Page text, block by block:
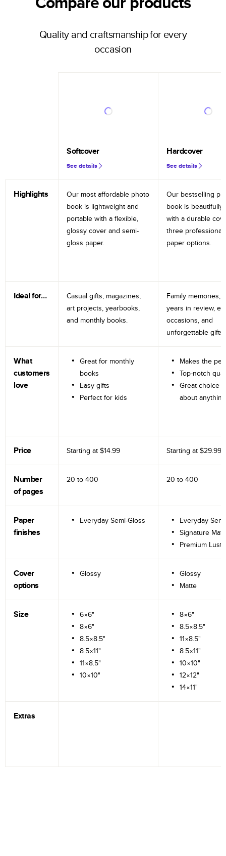
Quality and craftsmanship for every
occasion
Softcover
See details
Hardcover
See details
Highlights
Our most affordable photo
book is lightweight and
portable with a flexible,
glossy cover and semi-
gloss paper.
Our bestselling
book is beautifully
with a durable
three professional
paper options.
Ideal for…
Casual gifts, magazines,
art projects, yearbooks,
and monthly books.
Family memories,
years in review,
occasions, and
unforgettable gifts.
What
customers
love
Great for monthly
books
Easy gifts
Perfect for kids
Makes the
Top-notch
Great choice
about anything
Price Starting at $14.99 Starting at $29.99
Number
of pages
20 to 400 20 to 400
Paper
finishes
Everyday Semi-Gloss
Everyday
Signature
Premium
Cover
options
Glossy
Glossy
Matte
Size
6×6"
8×6"
8.5×8.5"
8.5×11"
11×8.5"
10×10"
8×6"
8.5×8.5"
11×8.5"
8.5×11"
10×10"
12×12"
14×11"
Extras